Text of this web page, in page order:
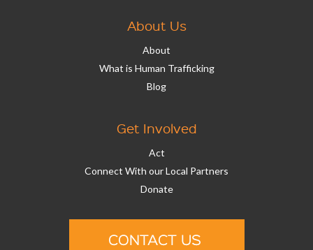
About Us
About
What is Human Trafficking
Blog
Get Involved
Act
Connect With our Local Partners
Donate